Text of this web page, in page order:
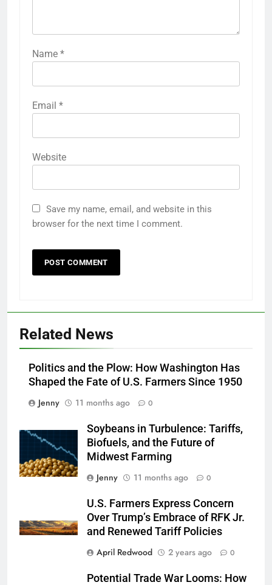
Name *
Email *
Website
Save my name, email, and website in this
browser for the next time I comment.
Related News
Politics and the Plow: How Washington Has
Shaped the Fate of U.S. Farmers Since 1950
Jenny
11 months ago 0
Soybeans in Turbulence: Tariffs,
Biofuels, and the Future of
Midwest Farming
Jenny
11 months ago 0
U.S. Farmers Express Concern
Over Trump’s Embrace of RFK Jr.
and Renewed Tariff Policies
April Redwood
2 years ago 0
Potential Trade War Looms: How